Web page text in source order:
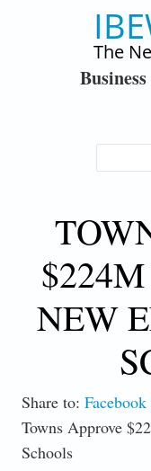
The
NEW
Share to: Facebook
Towns Approve
Schools